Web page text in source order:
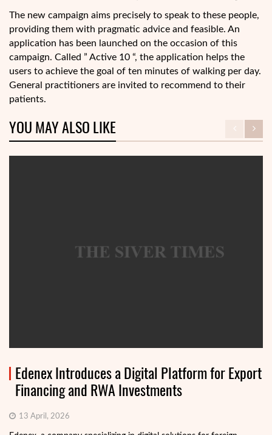
The new campaign aims precisely to speak to these people,
providing them with pragmatic advice and feasible. An
application has been launched on the occasion of this
campaign. Called ” Active 10 “, the application helps the
users to achieve the goal of ten minutes of walking per day.
General practitioners are invited to recommend to their
patients.
YOU MAY ALSO LIKE
Edenex Introduces a Digital Platform for Export
Financing and RWA Investments
13 April, 2026